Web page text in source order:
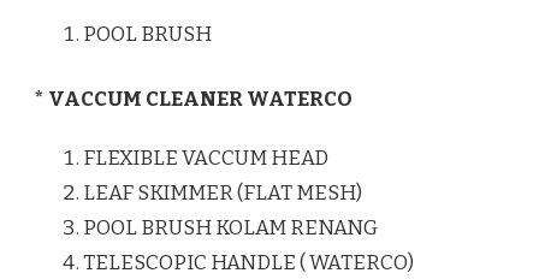
POOL BRUSH
* VACCUM CLEANER WATERCO
FLEXIBLE VACCUM HEAD
LEAF SKIMMER (FLAT MESH)
POOL BRUSH KOLAM RENANG
TELESCOPIC HANDLE ( WATERCO)